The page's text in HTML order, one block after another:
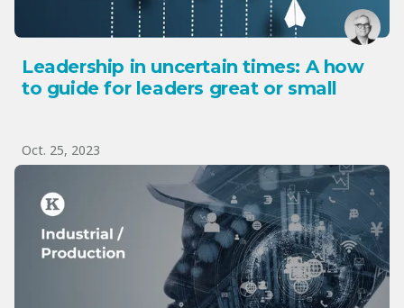
Leadership in uncertain times: A how
to guide for leaders great or small
Oct. 25, 2023